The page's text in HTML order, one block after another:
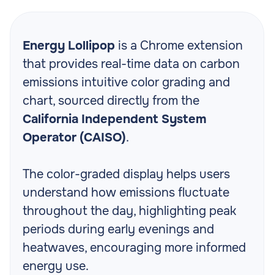
Energy Lollipop is a Chrome extension
that provides real-time data on carbon
emissions intuitive color grading and
chart, sourced directly from the
California Independent System
Operator (CAISO).
The color-graded display helps users
understand how emissions fluctuate
throughout the day, highlighting peak
periods during early evenings and
heatwaves, encouraging more informed
energy use.